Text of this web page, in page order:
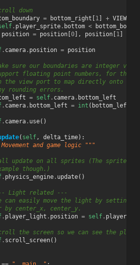
down
= bottom_right 1] +
. player_sprite. bottom <
position = position[ 0], position[ 1]
. camera. position = position
sure our boundaries are integer
floating point numbers, for this
the view port to map directly onto a
rounding errors.
= self. camera. bottom_left
. camera. bottom_left = int ( bottom_left
. camera. use()
( self, delta_time):
and game logic """
update on all sprites (The sprites
though.)
. physics_engine. update()
Light related ---
can easily move the light by setting
by center_x, center_y.
. player_light . position = self.
the screen so we can see the player
. scroll_screen()